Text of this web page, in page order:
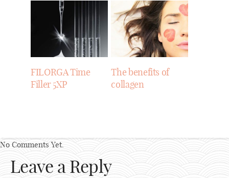
FILORGA Time
Filler 5XP
The benefits of
collagen
No Comments Yet.
Leave a Reply